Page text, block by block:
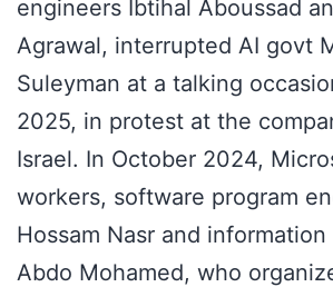
engineers Ibtihal Aboussad
Agrawal, interrupted AI govt
Suleyman at a talking
2025, in protest at the
Israel. In October 2024,
workers, software program
Hossam Nasr and
Abdo Mohamed, who